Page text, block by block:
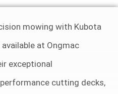
mowing with Kubota
at Ongmac
exceptional
cutting decks,